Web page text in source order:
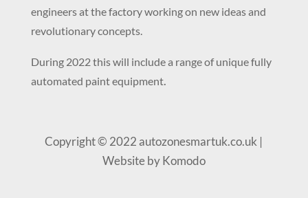
engineers at the factory working on new ideas and
revolutionary concepts.
During 2022 this will include a range of unique fully
automated paint equipment.
Copyright © 2022 autozonesmartuk.co.uk |
Website by Komodo